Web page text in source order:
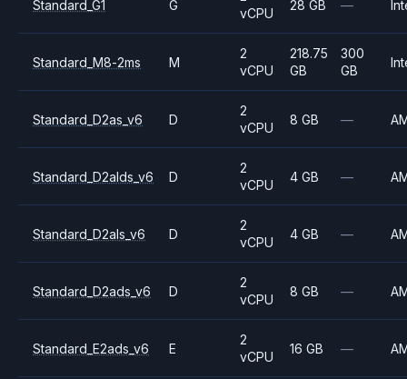
Standard_G1 G
vCPU
28 GB —
Standard_M8-2ms M
2
vCPU
218.75
GB
300
GB
Standard_D2as_v6 D
2
vCPU
8 GB —
Standard_D2alds_v6 D
2
vCPU
4 GB —
Standard_D2als_v6 D
2
vCPU
4 GB —
Standard_D2ads_v6 D
2
vCPU
8 GB —
Standard_E2ads_v6 E
2
vCPU
16 GB —